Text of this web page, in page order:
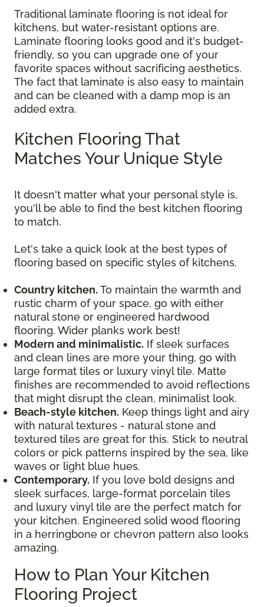
Traditional laminate flooring is not ideal for
kitchens, but water-resistant options are.
Laminate flooring looks good and it's budget-
friendly, so you can upgrade one of your
favorite spaces without sacrificing aesthetics.
The fact that laminate is also easy to maintain
and can be cleaned with a damp mop is an
added extra.
Kitchen Flooring That
Matches Your Unique Style
It doesn't matter what your personal style is,
you'll be able to find the best kitchen flooring
to match.
Let's take a quick look at the best types of
flooring based on specific styles of kitchens.
Country kitchen. To maintain the warmth and
rustic charm of your space, go with either
natural stone or engineered hardwood
flooring. Wider planks work best!
Modern and minimalistic. If sleek surfaces
and clean lines are more your thing, go with
large format tiles or luxury vinyl tile. Matte
finishes are recommended to avoid reflections
that might disrupt the clean, minimalist look.
Beach-style kitchen. Keep things light and airy
with natural textures - natural stone and
textured tiles are great for this. Stick to neutral
colors or pick patterns inspired by the sea, like
waves or light blue hues.
Contemporary. If you love bold designs and
sleek surfaces, large-format porcelain tiles
and luxury vinyl tile are the perfect match for
your kitchen. Engineered solid wood flooring
in a herringbone or chevron pattern also looks
amazing.
How to Plan Your Kitchen
Flooring Project